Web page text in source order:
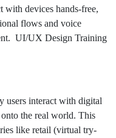
with devices hands-free,
flows and voice
UI/UX Design Training
users interact with digital
the real world. This
like retail (virtual try-